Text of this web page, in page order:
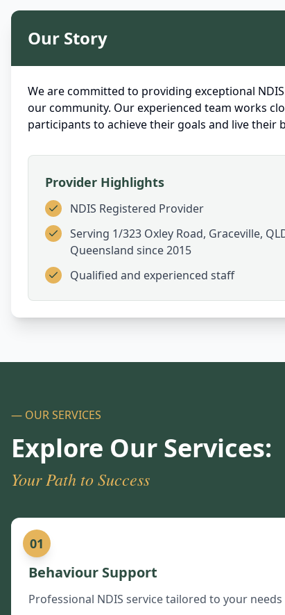
Our Story
We are committed to providing exceptional
our community. Our experienced team works
participants to achieve their goals and live their
Provider Highlights
NDIS Registered Provider
Serving 1/323 Oxley Road, Graceville,
Queensland since 2015
Qualified and experienced staff
— OUR SERVICES
Explore Our Services:
Your Path to Success
01
Behaviour Support
Professional NDIS service tailored to your needs